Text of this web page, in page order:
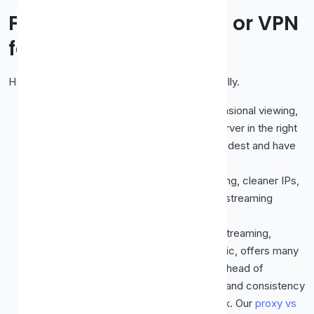
Free Proxy, Paid Proxy, or VPN
for Streaming?
Here is the honest ranking for video specifically.
Worth a try for casual, occasional viewing,
especially if you can find a fast, fresh server in the right
country. Just keep your expectations modest and have
A real step up. Less crowding, cleaner IPs,
and better speed, which is exactly what streaming
Often the most reliable option for streaming,
because a good VPN encrypts your traffic, offers many
maintained locations, and tends to stay ahead of
detection. If streaming is your main goal and consistency
matters, a VPN is usually the sturdier pick. Our proxy vs